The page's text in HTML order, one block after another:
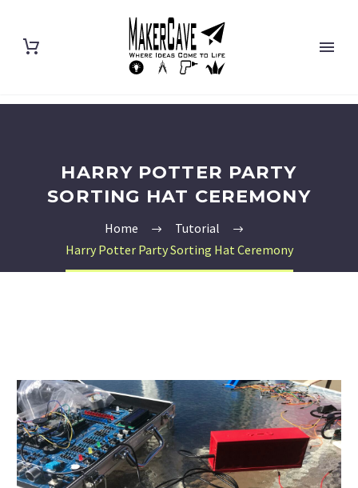
HARRY POTTER PARTY
SORTING HAT CEREMONY
Home
Tutorial
Harry Potter Party Sorting Hat Ceremony